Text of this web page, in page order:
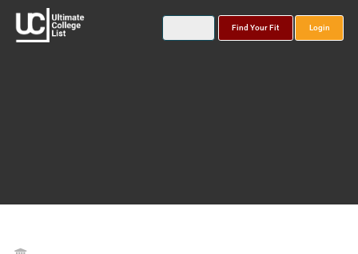
Find Your Fit Login